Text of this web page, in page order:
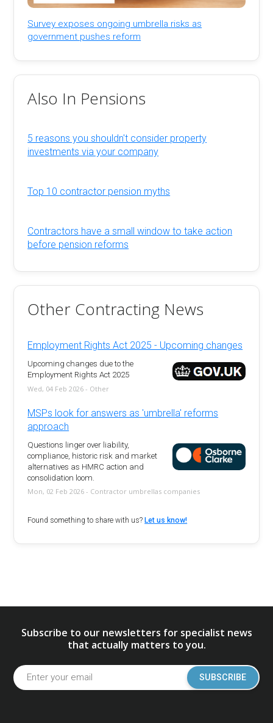
Survey exposes ongoing umbrella risks as
government pushes reform
Also In Pensions
5 reasons you shouldn't consider property
investments via your company
Top 10 contractor pension myths
Contractors have a small window to take action
before pension reforms
Other Contracting News
Employment Rights Act 2025 - Upcoming changes
Upcoming changes due to the
Employment Rights Act 2025
Wed, 04 Feb 2026 - Other
MSPs look for answers as 'umbrella' reforms
approach
Questions linger over liability,
compliance, historic risk and market
alternatives as HMRC action and
consolidation loom.
Mon, 02 Feb 2026 - Contractor umbrellas companies
Found something to share with us? Let us know!
Subscribe to our newsletters for specialist news
that actually matters to you.
SUBSCRIBE